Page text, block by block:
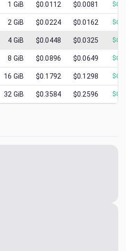
1 GiB $0.0112 $0.0081 $
2 GiB $0.0224 $0.0162 $
4 GiB $0.0448 $0.0325 $
8 GiB $0.0896 $0.0649 $
16 GiB $0.1792 $0.1298 $
32 GiB $0.3584 $0.2596 $